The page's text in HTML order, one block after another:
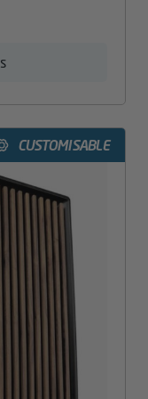
CUSTOMISABLE